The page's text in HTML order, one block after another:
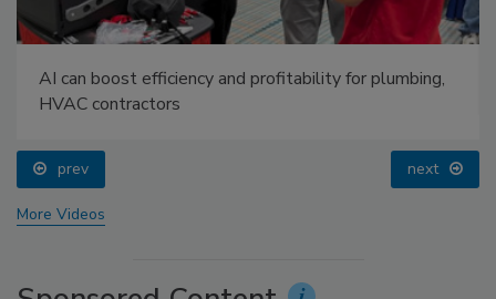
AI can boost efficiency and profitability for plumbing,
HVAC contractors
prev next
More Videos